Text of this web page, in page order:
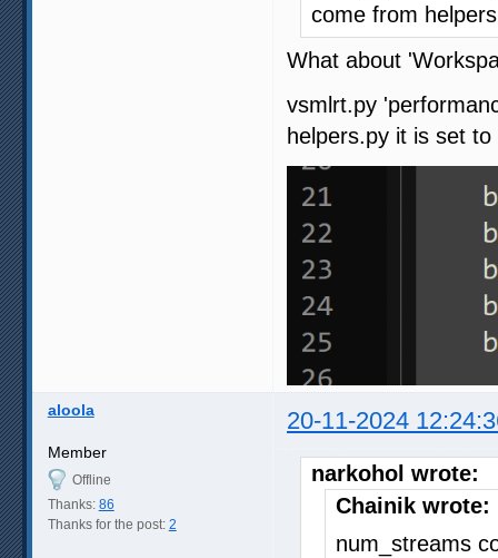
come from
What about
vsmlrt.py
helpers.py it is set
aloola 20-11-2024
Member
Offline
Thanks: 86
Thanks for the post: 2
narkohol wrote:
Chainik wrote:
num_streams